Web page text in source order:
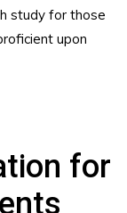
study for those
upon
for